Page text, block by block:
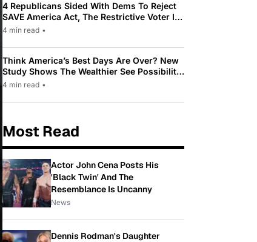
4 Republicans Sided With Dems To Reject
SAVE America Act, The Restrictive Voter ID
Law Pushed By Trump
4 min read •
Think America’s Best Days Are Over? New
Study Shows The Wealthier See Possibility
While Most Americans See Decline
4 min read •
Most Read
Actor John Cena Posts His
'Black Twin' And The
Resemblance Is Uncanny
News
Dennis Rodman's Daughter